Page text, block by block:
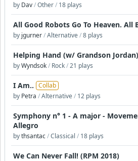
by Dav/Other/ 18 plays
All Good Robots Go To Heaven. All
by jgurner/Alternative/8 plays
Helping Hand (w/ Grandson Jordan)
byWyndsok/ Rock/21 plays
I Am.. Collab
by Petra /Alternative/ 12 plays
Symphony n° 1 - A major -
Allegro
bythsantac/Classical / 18 plays
We Can Never Fall! (RPM 2018)